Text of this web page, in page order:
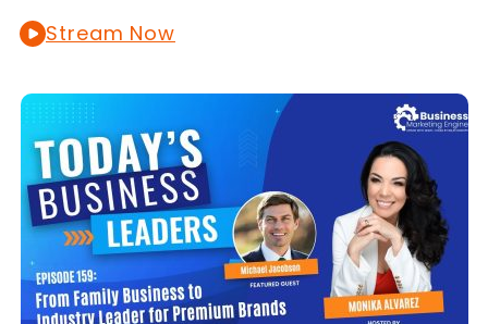
Stream Now